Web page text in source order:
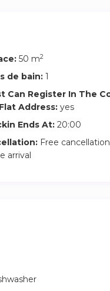
our extensive Inèdit
per room and month –
50 m2
de bain: 1
Can Register In The
Address: yes
Ends At: 20:00
Free
arrival